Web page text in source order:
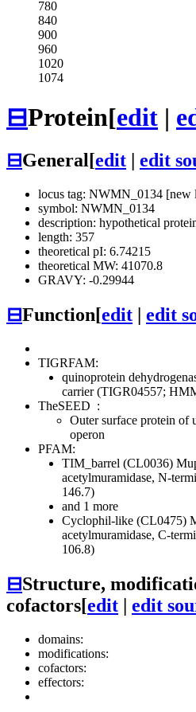
780
840
900
960
1020
1074
⊟Protein[edit |
⊟General[edit edit
locus tag: NWMN_0134 [new
symbol: NWMN_0134
description: hypothetical
length: 357
theoretical pI: 6.74215
theoretical MW: 41070.8
GRAVY: -0.29944
⊟Function[edit edit
TIGRFAM:
quinoprotein
carrier (TIGR04557;
TheSEED :
Outer surface protein of
operon
PFAM:
TIM_barrel (CL0036)
acetylmuramidase, N-
146.7)
and 1 more
Cyclophil-like (CL0475)
acetylmuramidase, C-
106.8)
⊟Structure,
cofactors[edit | edit
domains:
modifications:
cofactors:
effectors: